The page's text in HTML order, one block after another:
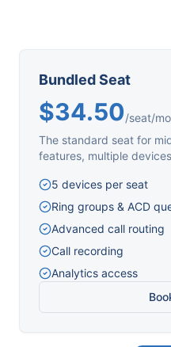
Bundled Seat
$34.50/seat/mo
The standard seat for
features, multiple
5 devices per seat
Ring groups & ACD
Advanced call routing
Call recording
Analytics access